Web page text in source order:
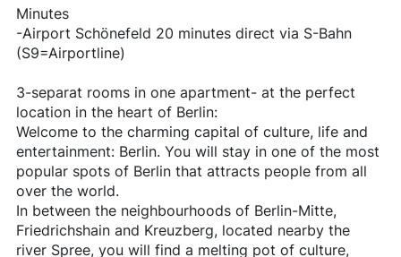
Minutes
-Airport Schönefeld 20 minutes direct via S-Bahn
(S9=Airportline)
3-separat rooms in one apartment- at the perfect
location in the heart of Berlin:
Welcome to the charming capital of culture, life and
entertainment: Berlin. You will stay in one of the most
popular spots of Berlin that attracts people from all
over the world.
In between the neighbourhoods of Berlin-Mitte,
Friedrichshain and Kreuzberg, located nearby the
river Spree, you will find a melting pot of culture,